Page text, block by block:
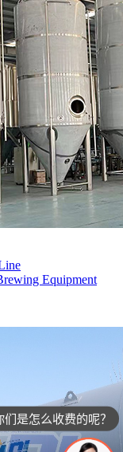
Equipment
们是怎么收费的呢？